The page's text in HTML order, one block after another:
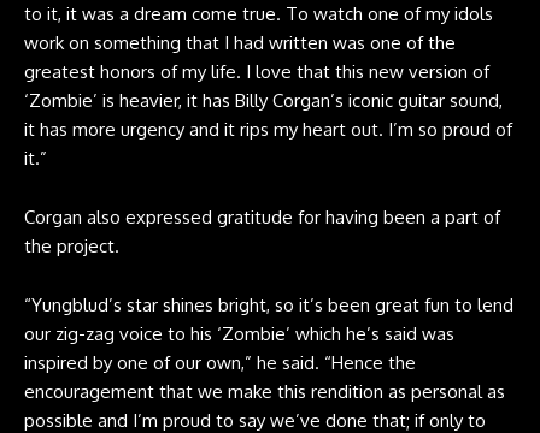
to it, it was a dream come true. To watch one of my idols
work on something that I had written was one of the
greatest honors of my life. I love that this new version of
‘Zombie’ is heavier, it has Billy Corgan’s iconic guitar sound,
it has more urgency and it rips my heart out. I’m so proud of
it.”
Corgan also expressed gratitude for having been a part of
the project.
“Yungblud’s star shines bright, so it’s been great fun to lend
our zig-zag voice to his ‘Zombie’ which he’s said was
inspired by one of our own,” he said. “Hence the
encouragement that we make this rendition as personal as
possible and I’m proud to say we’ve done that; if only to